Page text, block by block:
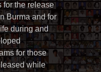
for the release
Burma and for
during and
for those
while